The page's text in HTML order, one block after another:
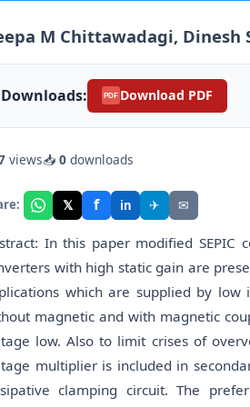
M Chittawadagi, Dinesh
Downloads: PDF Download PDF
views📥 0 downloads
𝕏 f in ✈ ✉
In this paper modified
with high static gain are
which are supplied by low
magnetic and with magnetic
low. Also to limit crises of
multiplier is included in
clamping circuit. The